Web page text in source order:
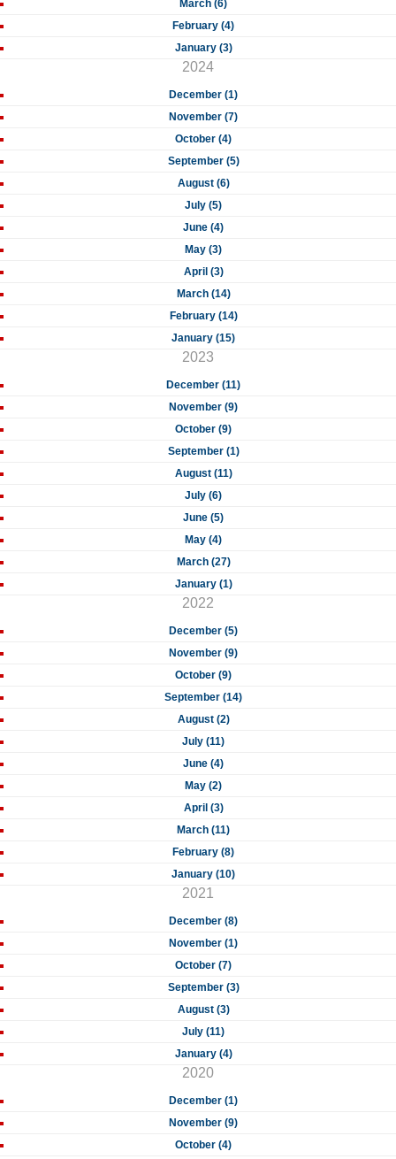
March (6)
February (4)
January (3)
2024
December (1)
November (7)
October (4)
September (5)
August (6)
July (5)
June (4)
May (3)
April (3)
March (14)
February (14)
January (15)
2023
December (11)
November (9)
October (9)
September (1)
August (11)
July (6)
June (5)
May (4)
March (27)
January (1)
2022
December (5)
November (9)
October (9)
September (14)
August (2)
July (11)
June (4)
May (2)
April (3)
March (11)
February (8)
January (10)
2021
December (8)
November (1)
October (7)
September (3)
August (3)
July (11)
January (4)
2020
December (1)
November (9)
October (4)